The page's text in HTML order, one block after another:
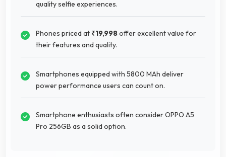
quality selfie experiences.
Phones priced at ₹19,998offer excellent value for
their features and quality.
Smartphones equipped with 5800 MAh deliver
power performance users can count on.
Smartphone enthusiasts often consider OPPO A5
Pro 256GB as a solid option.